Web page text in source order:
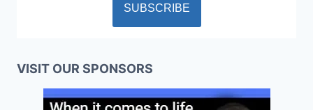
VISIT OUR SPONSORS